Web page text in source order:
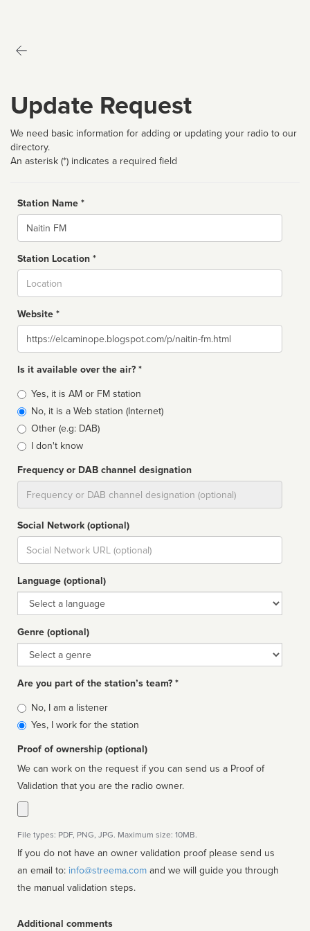
Update Request
We need basic information for adding or updating your radio to our
directory.
An asterisk (*) indicates a required field
Station Name *
Name
Station Location *
Website *
Website
Is it available over the air? *
Broadcast
type
Yes, it is AM or FM station
No, it is a Web station (Internet)
Other (e.g: DAB)
I don't know
Frequency or DAB channel designation
Social Network (optional)
Social
url
Language (optional)
Language
Genre (optional)
Genre
Are you part of the station’s team? *
Is
affiliated
No, I am a listener
Yes, I work for the station
Proof of ownership (optional)
We can work on the request if you can send us a Proof of
Validation that you are the radio owner.
File types: PDF, PNG, JPG. Maximum size: 10MB.
If you do not have an owner validation proof please send us
an email to: info@streema.com
the manual validation steps.
Additional comments